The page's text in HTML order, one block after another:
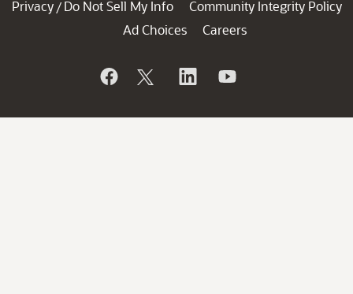
Privacy / Do Not Sell My Info
Community Integrity Policy
Ad Choices
Careers